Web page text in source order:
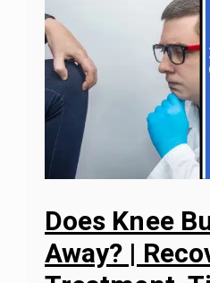
Does Knee
Away? |